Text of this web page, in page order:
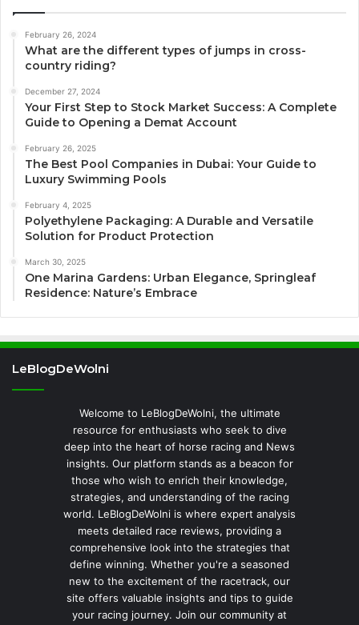
February 26, 2024
What are the different types of jumps in cross-
country riding?
December 27, 2024
Your First Step to Stock Market Success: A Complete
Guide to Opening a Demat Account
February 26, 2025
The Best Pool Companies in Dubai: Your Guide to
Luxury Swimming Pools
February 4, 2025
Polyethylene Packaging: A Durable and Versatile
Solution for Product Protection
March 30, 2025
One Marina Gardens: Urban Elegance, Springleaf
Residence: Nature’s Embrace
LeBlogDeWolni
Welcome to LeBlogDeWolni, the ultimate
resource for enthusiasts who seek to dive
deep into the heart of horse racing and News
insights. Our platform stands as a beacon for
those who wish to enrich their knowledge,
strategies, and understanding of the racing
world. LeBlogDeWolni is where expert analysis
meets detailed race reviews, providing a
comprehensive look into the strategies that
define winning. Whether you're a seasoned
new to the excitement of the racetrack, our
site offers valuable insights and tips to guide
your racing journey. Join our community at